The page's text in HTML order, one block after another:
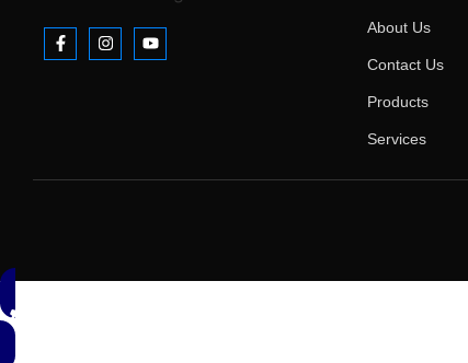
About Us
Contact Us
Products
Services